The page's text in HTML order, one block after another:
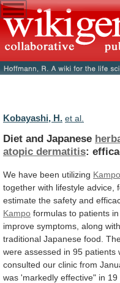
Kobayashi, H. et al.
Diet and Japanese
atopic dermatitis:
We have been utilizing Kampo
together with lifestyle advice,
estimate the safety and
Kampo formulas to patients in
improve symptoms, along with
traditional Japanese food.
were assessed in 95 patients
consulted our clinic from
was 'markedly effective" in 19